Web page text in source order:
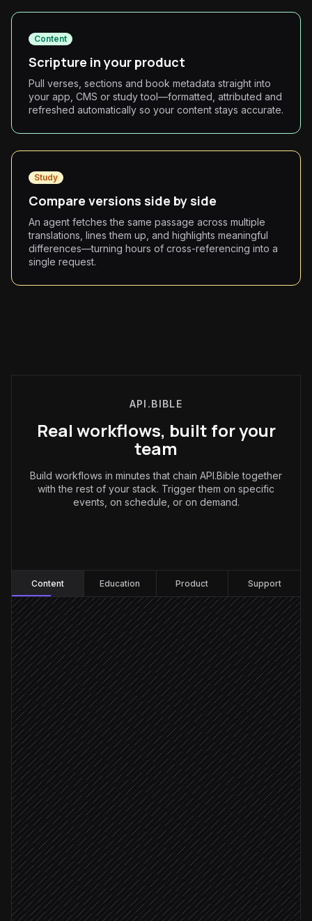
Content
Scripture in your product
Pull verses, sections and book metadata straight into
your app, CMS or study tool—formatted, attributed and
refreshed automatically so your content stays accurate.
Study
Compare versions side by side
An agent fetches the same passage across multiple
translations, lines them up, and highlights meaningful
differences—turning hours of cross-referencing into a
single request.
API.BIBLE
Real workflows, built for your
team
Build workflows in minutes that chain API.Bible together
with the rest of your stack. Trigger them on specific
events, on schedule, or on demand.
Content Education Product Support
Every morning at 6am
Scheduled trigger
Pick today's theme & passage
Agent step
Fetch the verse text
in API.Bible
Write reflection & caption
Agent step
Schedule social posts
in Buffer